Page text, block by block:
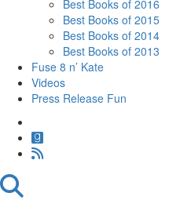
Best Books of 2016
Best Books of 2015
Best Books of 2014
Best Books of 2013
Fuse 8 n’ Kate
Videos
Press Release Fun